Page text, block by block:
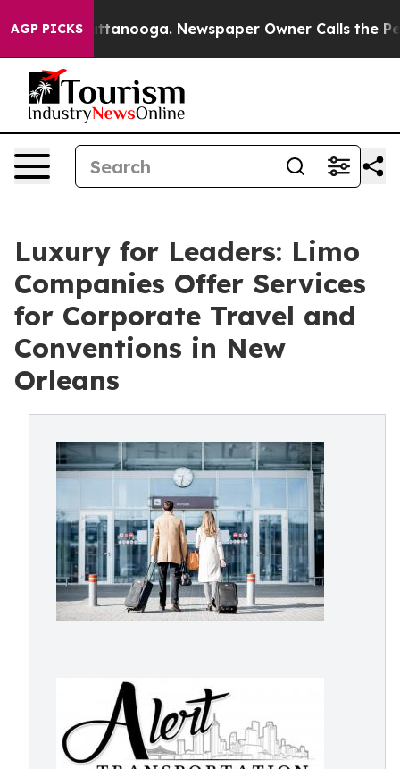
AGP PICKS
Chattanooga. Newspaper Owner Calls the People
Luxury for Leaders: Limo
Companies Offer Services
for Corporate Travel and
Conventions in New
Orleans